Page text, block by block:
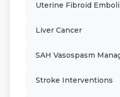
Uterine Fibroid
Liver Cancer
SAH Vasospasm
Stroke Interventions